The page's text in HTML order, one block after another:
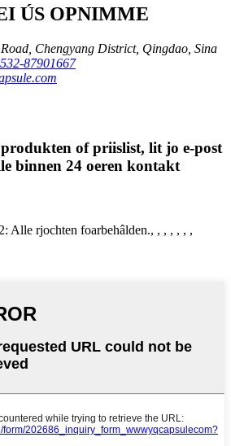
ÚS OPNIMME
Chengyang District, Qingdao, Sina
87901667
of priislist, lit jo e-post
binnen 24 oeren kontakt
Alle rjochten foarbehâlden., , , , , , ,